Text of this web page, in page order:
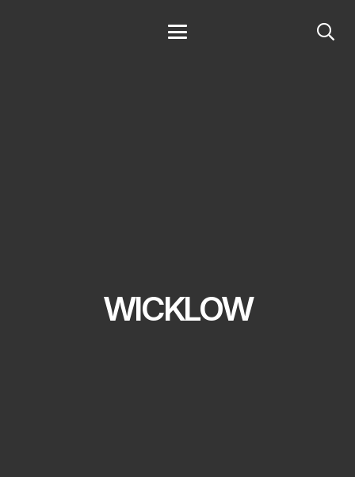
WICKLOW